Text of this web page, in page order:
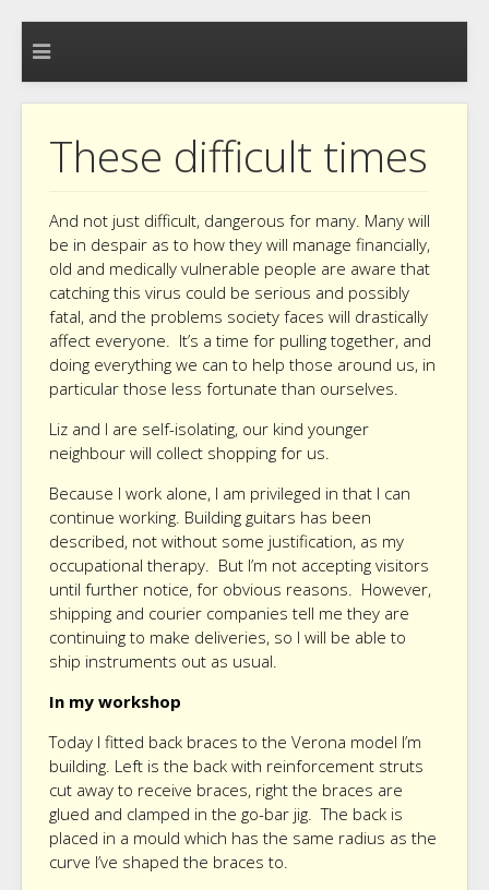
These difficult times
And not just difficult, dangerous for many. Many will
be in despair as to how they will manage financially,
old and medically vulnerable people are aware that
catching this virus could be serious and possibly
fatal, and the problems society faces will drastically
affect everyone. It’s a time for pulling together, and
doing everything we can to help those around us, in
particular those less fortunate than ourselves.
Liz and I are self-isolating, our kind younger
neighbour will collect shopping for us.
Because I work alone, I am privileged in that I can
continue working. Building guitars has been
described, not without some justification, as my
occupational therapy. But I’m not accepting visitors
until further notice, for obvious reasons. However,
shipping and courier companies tell me they are
continuing to make deliveries, so I will be able to
ship instruments out as usual.
In my workshop
Today I fitted back braces to the Verona model I’m
building. Left is the back with reinforcement struts
cut away to receive braces, right the braces are
glued and clamped in the go-bar jig. The back is
placed in a mould which has the same radius as the
curve I’ve shaped the braces to.